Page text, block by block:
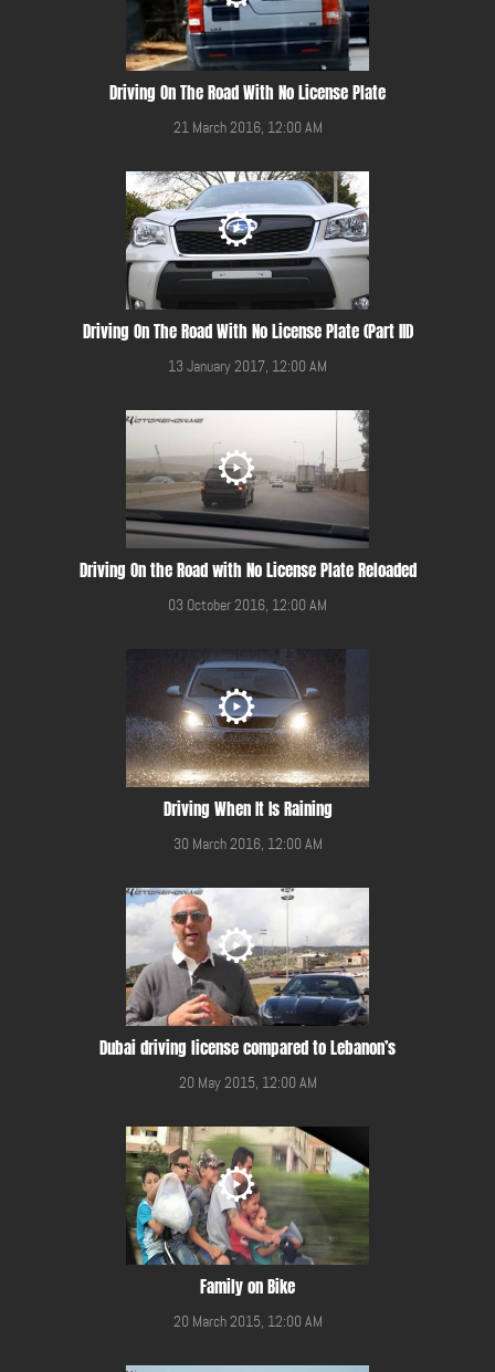
Driving On The Road With No License Plate
21 March 2016, 12:00 AM
Driving On The Road With No License Plate (Part III)
13 January 2017, 12:00 AM
Driving On the Road with No License Plate Reloaded
03 October 2016, 12:00 AM
Driving When It Is Raining
30 March 2016, 12:00 AM
Dubai driving license compared to Lebanon’s
20 May 2015, 12:00 AM
Family on Bike
20 March 2015, 12:00 AM